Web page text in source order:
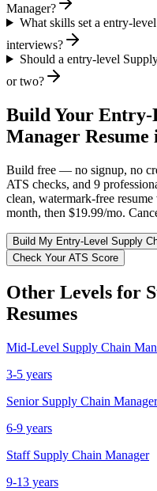
Manager?
What skills set a entry-
interviews?
Should a entry-level
or two?
Build Your Entry-
Manager
Build free — no signup, no
ATS checks, and 9
clean, watermark-free
month, then $19.99/mo.
Build My Entry-Level Supply
Check Your ATS Score
Other Levels for
Resumes
Mid-Level Supply Chain
3-5 years
Senior Supply Chain Manager
6-9 years
Staff Supply Chain Manager
9-13 years